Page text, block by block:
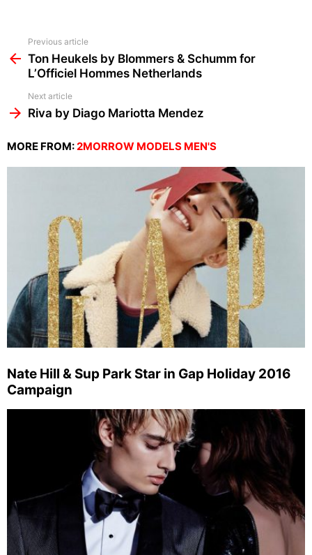
more
Previous article
Ton Heukels by Blommers & Schumm for
L’Officiel Hommes Netherlands
Next article
Riva by Diago Mariotta Mendez
MORE FROM:2MORROW MODELS MEN'S
Nate Hill & Sup Park Star in Gap Holiday 2016
Campaign